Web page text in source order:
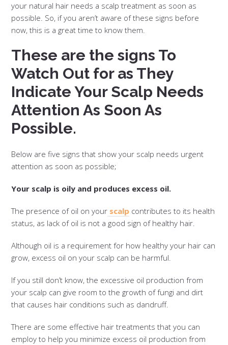
your natural hair needs a scalp treatment as soon as
possible. So, if you aren’t aware of these signs before
now, this is a great time to know them.
These are the signs To
Watch Out for as They
Indicate Your Scalp Needs
Attention As Soon As
Possible.
Below are five signs that show your scalp needs urgent
attention as soon as possible;
Your scalp is oily and produces excess oil.
The presence of oil on your scalp contributes to its health
status, as lack of oil is not a good sign of healthy hair.
Although oil is a requirement for how healthy your hair can
grow, excess oil on your scalp can be harmful.
If you still don’t know, the excessive oil production from
your scalp can give room to the growth of fungi and dirt
that causes hair conditions such as dandruff.
There are some effective hair treatments that you can
employ to help you minimize excess oil production from